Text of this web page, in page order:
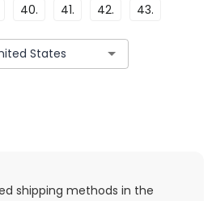
40. 41. 42. 43.
shipping methods in the